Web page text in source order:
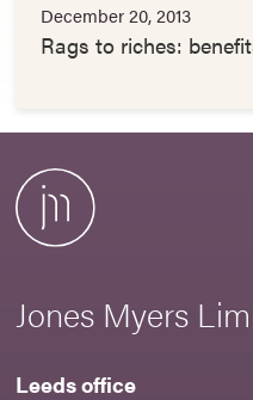
December 20, 2013
Rags to riches:
Jones Myers
Leeds office